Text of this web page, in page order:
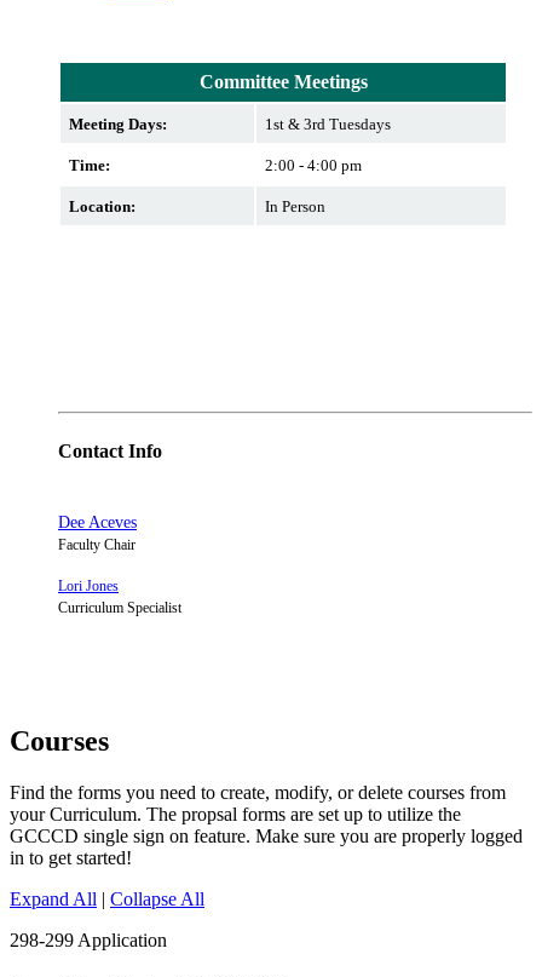
Committee Meetings
Meeting Days: 1st & 3rd Tuesdays
Time: 2:00 - 4:00 pm
Location: In Person
Contact Info
Dee Aceves
Faculty Chair
Lori Jones
Curriculum Specialist
Courses
Find the forms you need to create, modify, or delete courses from
your Curriculum. The propsal forms are set up to utilize the
GCCCD single sign on feature. Make sure you are properly logged
in to get started!
Expand All | Collapse All
298-299 Application